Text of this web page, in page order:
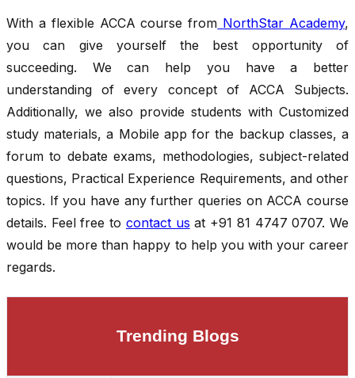
With a flexible ACCA course from NorthStar Academy,
you can give yourself the best opportunity of
succeeding. We can help you have a better
understanding of every concept of ACCA Subjects.
Additionally, we also provide students with Customized
study materials, a Mobile app for the backup classes, a
forum to debate exams, methodologies, subject-related
questions, Practical Experience Requirements, and other
topics. If you have any further queries on ACCA course
details. Feel free to contact us at +91 81 4747 0707. We
would be more than happy to help you with your career
regards.
Trending Blogs